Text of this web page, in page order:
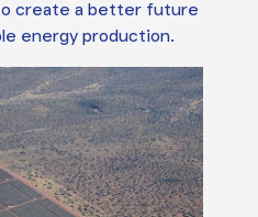
create a better future
energy production.